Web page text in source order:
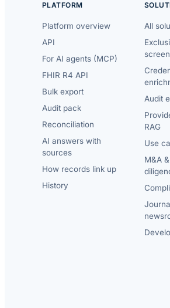
PLATFORM
Platform overview
API
For AI agents (MCP)
FHIR R4 API
Bulk export
Audit pack
Reconciliation
AI answers with
sources
How records link up
History
All
Audit
RAG
Use
M&A